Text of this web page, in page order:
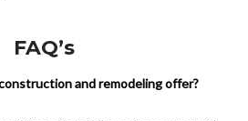
FAQ’s
and remodeling offer?